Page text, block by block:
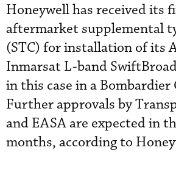
Honeywell has received its
aftermarket supplemental
(STC) for installation of its
Inmarsat L-band
in this case in a Bombardier
Further approvals by
and EASA are expected in
months, according to